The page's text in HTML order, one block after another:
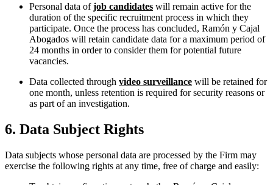
Personal data ofjob candidates will remain active for the
duration of the specific recruitment process in which they
participate. Once the process has concluded, Ramón y Cajal
Abogados will retain candidate data for a maximum period of
24 months in order to consider them for potential future
vacancies.
Data collected through video surveillance will be retained for
one month, unless retention is required for security reasons or
as part of an investigation.
6. Data Subject Rights
Data subjects whose personal data are processed by the Firm may
exercise the following rights at any time, free of charge and easily: